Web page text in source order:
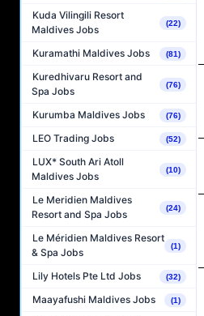
Kuda Vilingili Resort
Maldives Jobs
(22)
Kuramathi Maldives Jobs (81)
Kuredhivaru Resort and
Spa Jobs
(76)
Kurumba Maldives Jobs (76)
LEO Trading Jobs (52)
LUX* South Ari Atoll
Maldives Jobs
(10)
Le Meridien Maldives
Resort and Spa Jobs
(24)
Le Méridien Maldives Resort
& Spa Jobs
(1)
Lily Hotels Pte Ltd Jobs (32)
Maayafushi Maldives Jobs (1)